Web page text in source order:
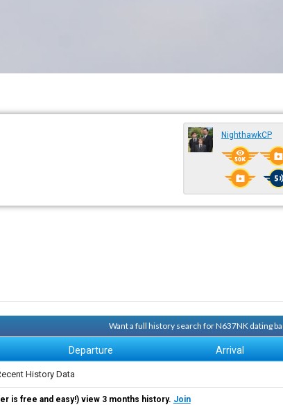
NighthawkCP
Want a full history search for N637NK dating
Departure Arrival
History Data
is free and easy!) view 3 months history. Join